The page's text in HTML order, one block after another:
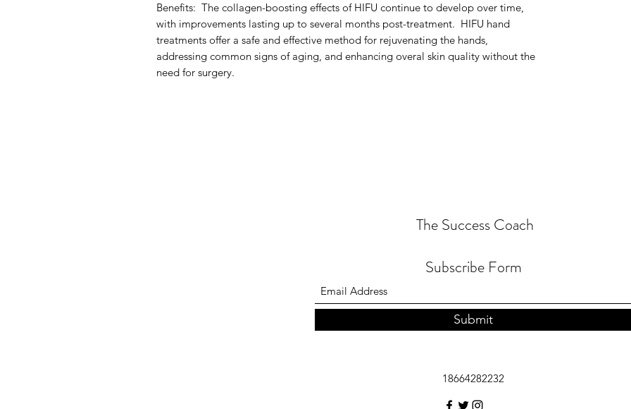
Benefits: The collagen-boosting effects of HIFU continue to develop over time,
with improvements lasting up to several months post-treatment. HIFU hand
treatments offer a safe and effective method for rejuvenating the hands,
addressing common signs of aging, and enhancing overal skin quality without the
need for surgery.
The Success Coach
Subscribe Form
Submit
18664282232